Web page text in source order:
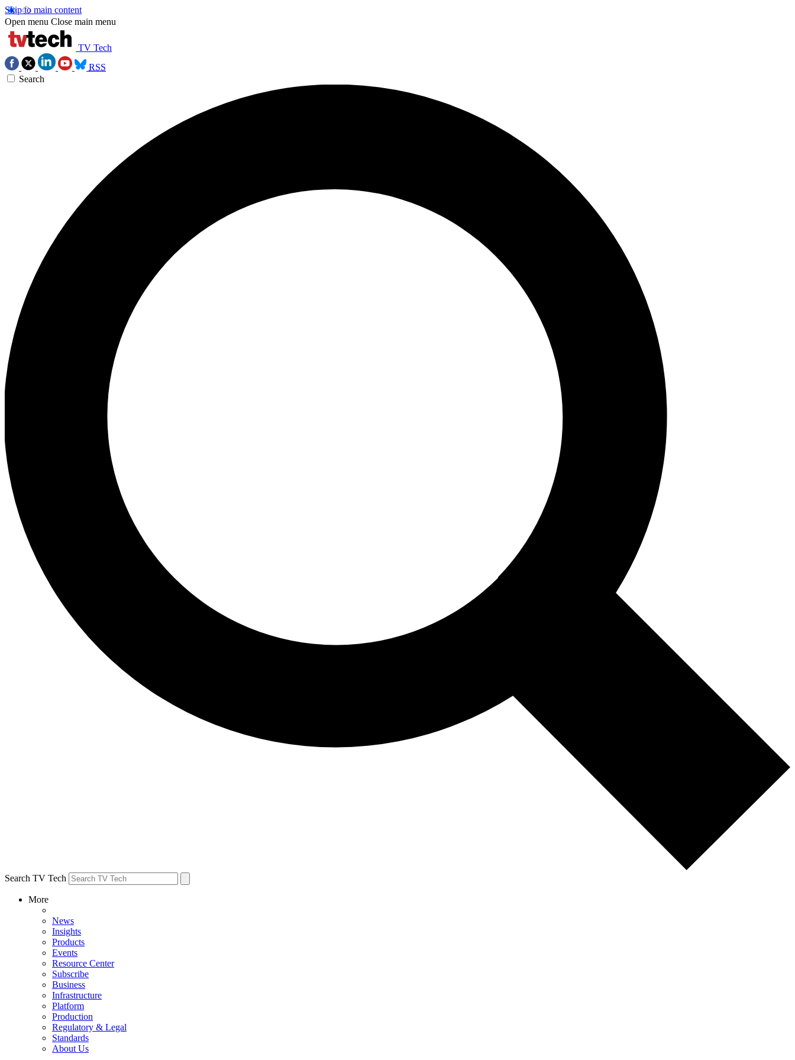
Skip to main content
Open menu Close main menu
TV Tech
RSS
Search
Search TV Tech
More
News
Insights
Products
Events
Resource Center
Subscribe
Business
Infrastructure
Platform
Production
Regulatory & Legal
Standards
About Us